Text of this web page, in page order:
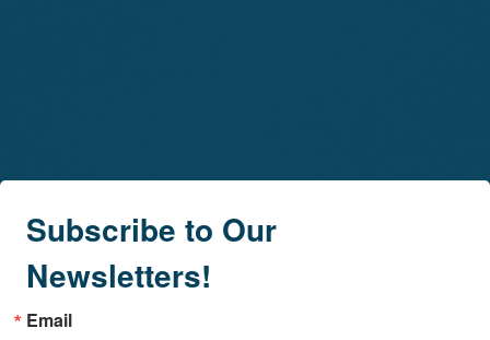
Subscribe to Our
Newsletters!
Email